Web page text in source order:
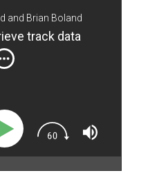
and Brian Boland
track data